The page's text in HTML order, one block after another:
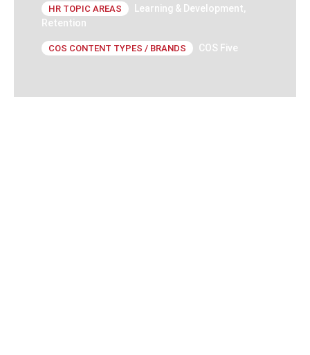
HR TOPIC AREAS Learning & Development,
Retention
COS CONTENT TYPES / BRANDS COS Five